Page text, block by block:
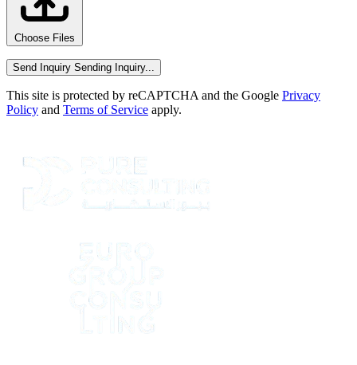
Choose Files
Send Inquiry Sending Inquiry...
This site is protected by reCAPTCHA and the Google Privacy
Policy and Terms of Service apply.